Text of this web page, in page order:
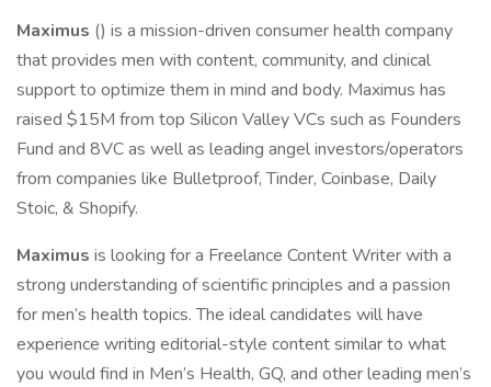
Maximus () is a mission-driven consumer health company
that provides men with content, community, and clinical
support to optimize them in mind and body. Maximus has
raised $15M from top Silicon Valley VCs such as Founders
Fund and 8VC as well as leading angel investors/operators
from companies like Bulletproof, Tinder, Coinbase, Daily
Stoic, & Shopify.
Maximus is looking for a Freelance Content Writer with a
strong understanding of scientific principles and a passion
for men’s health topics. The ideal candidates will have
experience writing editorial-style content similar to what
you would find in Men’s Health, GQ, and other leading men’s